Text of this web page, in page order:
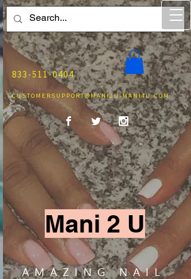
833-511-0404
CUSTOMERSUPPORT@MANI2U-MANI4U.COM
Mani 2 U
AMAZING NAIL